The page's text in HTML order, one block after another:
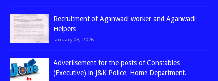
Recruitment of Aganwadi worker and Aganwadi
Helpers
January 08, 2026
Advertisement for the posts of Constables
(Executive) in J&K Police, Home Department.